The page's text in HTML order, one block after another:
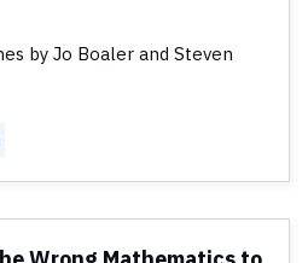
by Jo Boaler and Steven